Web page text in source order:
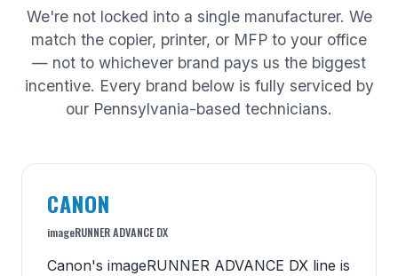
We're not locked into a single manufacturer. We
match the copier, printer, or MFP to your office
— not to whichever brand pays us the biggest
incentive. Every brand below is fully serviced by
our Pennsylvania-based technicians.
CANON
imageRUNNER ADVANCE DX
Canon's imageRUNNER ADVANCE DX line is